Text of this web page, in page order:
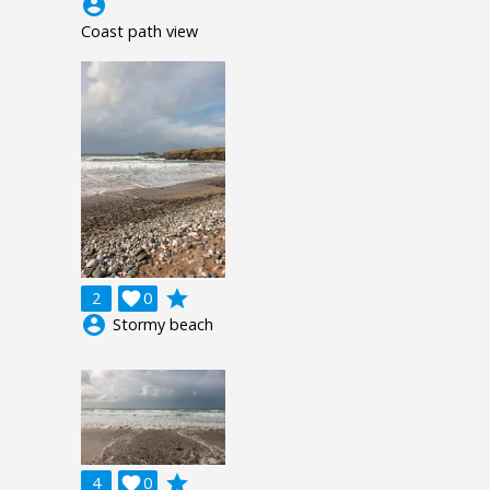
account_circle
Coast path view
2 0

grade
account_circle Stormy beach
4 0
 grade